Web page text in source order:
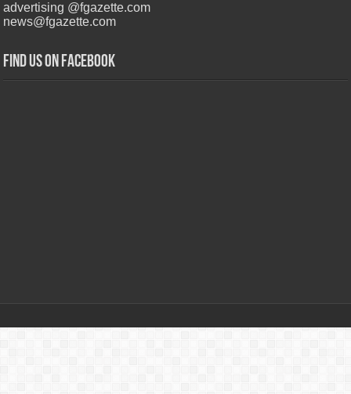
advertising @fgazette.com
news@fgazette.com
Find us on Facebook